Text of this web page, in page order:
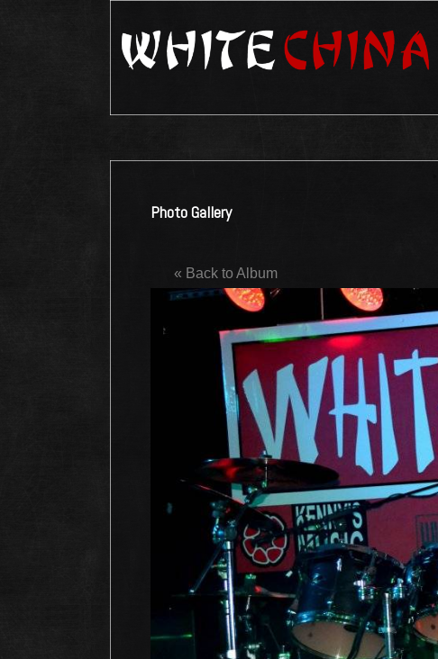
Photo Gallery
« Back to Album